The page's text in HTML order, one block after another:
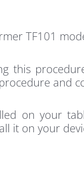
TF101
this
and
on your
it on your